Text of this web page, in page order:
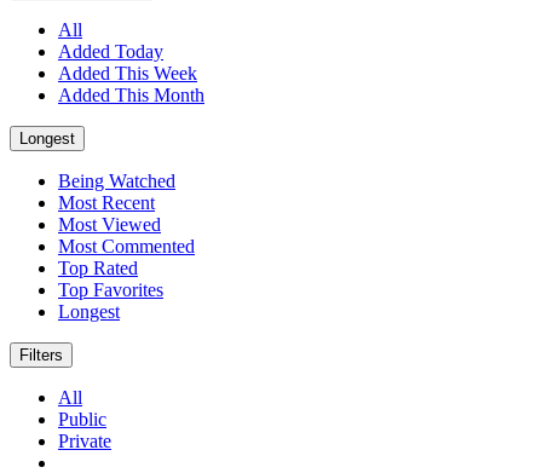
All
Added Today
Added This Week
Added This Month
Longest
Being Watched
Most Recent
Most Viewed
Most Commented
Top Rated
Top Favorites
Longest
Filters
All
Public
Private